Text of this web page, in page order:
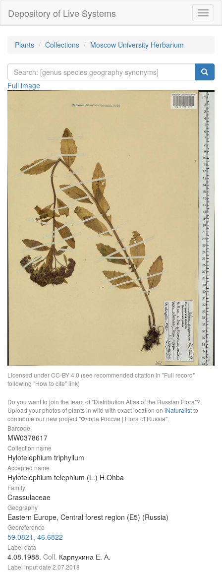
Depository of Live Systems
Plants Collections Moscow University Herbarium
Full image
Licensed under CC-BY 4.0 (see recommended citation in "Full record"
following "How to cite" link)
Do you want to join the team of "Distribution Atlas of the Russian Flora"?
Upload your photos of plants in wild with exact location on iNaturalistto
contribute our new project "Флора России | Flora of Russia".
Barcode
MW0378617
Collection name
Hylotelephium triphyllum
Accepted name
Hylotelephium telephium (L.) H.Ohba
Family
Crassulaceae
Geography
Eastern Europe, Central forest region (E5) (Russia)
Georeference
59.0821, 46.6822
Label data
4.08.1988. Coll. Карпухина Е. А.
Label input date 2.07.2018